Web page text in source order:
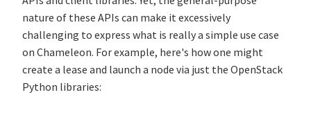
nature of these APIs can make it excessively
challenging to express what is really a simple use case
on Chameleon. For example, here's how one might
create a lease and launch a node via just the OpenStack
Python libraries: